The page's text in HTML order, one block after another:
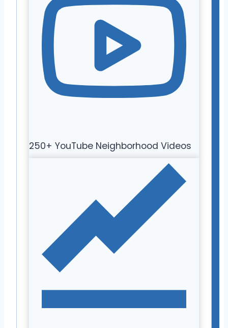
250+ YouTube Neighborhood Videos